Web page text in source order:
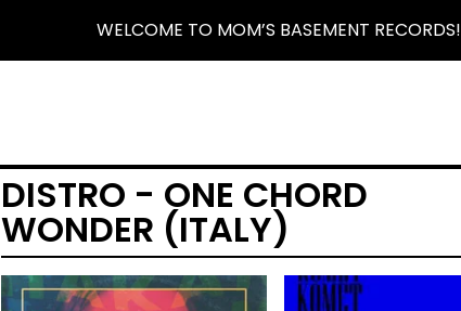
WELCOME TO MOM’S BASEMENT RECORDS!
DISTRO - ONE CHORD
WONDER (ITALY)